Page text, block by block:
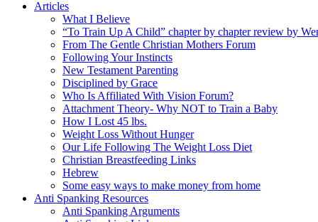
Articles
What I Believe
“To Train Up A Child” chapter by chapter review by
From The Gentle Christian Mothers Forum
Following Your Instincts
New Testament Parenting
Disciplined by Grace
Who Is Affiliated With Vision Forum?
Attachment Theory- Why NOT to Train a Baby
How I Lost 45 lbs.
Weight Loss Without Hunger
Our Life Following The Weight Loss Diet
Christian Breastfeeding Links
Hebrew
Some easy ways to make money from home
Anti Spanking Resources
Anti Spanking Arguments